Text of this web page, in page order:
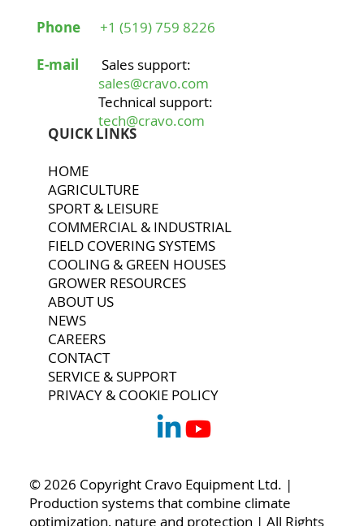
Phone +1 (519) 759 8226
E-mail Sales support:
sales@cravo.com
Technical support:
tech@cravo.com
© 2026 Copyright Cravo Equipment Ltd. |
Production systems that combine climate
optimization, nature and protection | All Rights
QUICK LINKS
HOME
AGRICULTURE
SPORT & LEISURE
COMMERCIAL & INDUSTRIAL
FIELD COVERING SYSTEMS
COOLING & GREEN HOUSES
GROWER RESOURCES
ABOUT US
NEWS
CAREERS
CONTACT
SERVICE & SUPPORT
PRIVACY & COOKIE POLICY